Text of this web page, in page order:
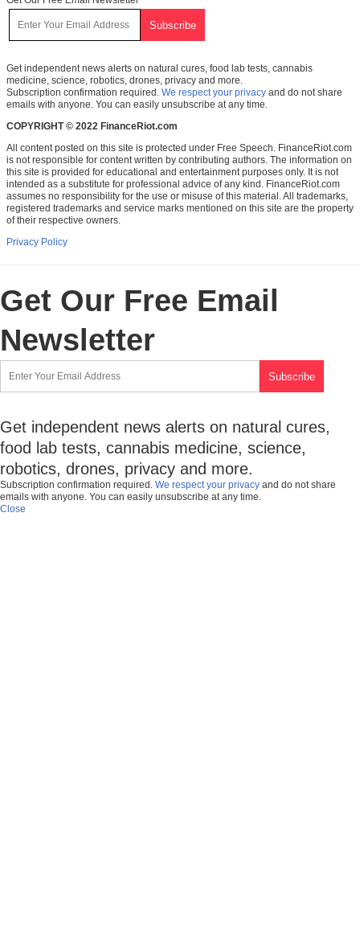
Get independent news alerts on natural cures, food lab tests, cannabis
medicine, science, robotics, drones, privacy and more.
Subscription confirmation required. We respect your privacy and do not share
emails with anyone. You can easily unsubscribe at any time.
COPYRIGHT © 2022 FinanceRiot.com
All content posted on this site is protected under Free Speech. FinanceRiot.com
is not responsible for content written by contributing authors. The information on
this site is provided for educational and entertainment purposes only. It is not
intended as a substitute for professional advice of any kind. FinanceRiot.com
assumes no responsibility for the use or misuse of this material. All trademarks,
registered trademarks and service marks mentioned on this site are the property
of their respective owners.
Privacy Policy
Get Our Free Email
Newsletter
Get independent news alerts on natural cures,
food lab tests, cannabis medicine, science,
robotics, drones, privacy and more.
Subscription confirmation required. We respect your privacy and do not share
emails with anyone. You can easily unsubscribe at any time.
Close